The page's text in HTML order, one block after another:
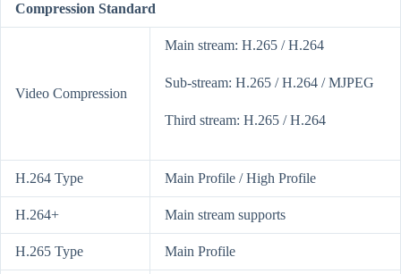
Compression Standard
Video Compression
Main stream: H.265 / H.264
Sub-stream: H.265 / H.264 / MJPEG
Third stream: H.265 / H.264
H.264 Type Main Profile / High Profile
H.264+ Main stream supports
H.265 Type Main Profile